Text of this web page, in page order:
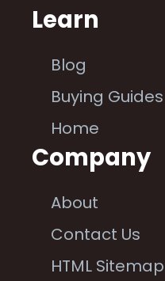
Learn
Blog
Buying Guides
Home
Company
About
Contact Us
HTML Sitemap